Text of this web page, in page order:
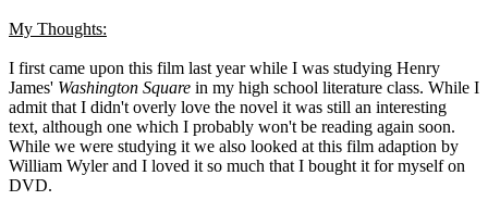
My Thoughts:
I first came upon this film last year while I was studying Henry
James' Washington Square in my high school literature class. While I
admit that I didn't overly love the novel it was still an interesting
text, although one which I probably won't be reading again soon.
While we were studying it we also looked at this film adaption by
William Wyler and I loved it so much that I bought it for myself on
DVD.